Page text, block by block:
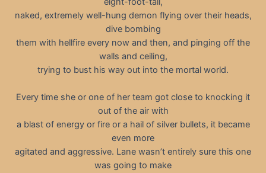
naked, extremely well-hung demon flying over their heads,
dive bombing
them with hellfire every now and then, and pinging off the
walls and ceiling,
trying to bust his way out into the mortal world.
Every time she or one of her team got close to knocking it
out of the air with
a blast of energy or fire or a hail of silver bullets, it became
even more
agitated and aggressive. Lane wasn’t entirely sure this one
was going to make